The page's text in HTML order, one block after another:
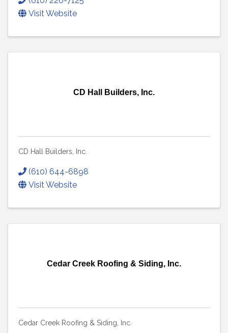
Visit Website
CD Hall Builders, Inc.
CD Hall Builders, Inc.
(610) 644-6898
Visit Website
Cedar Creek Roofing & Siding, Inc.
Cedar Creek Roofing & Siding, Inc.